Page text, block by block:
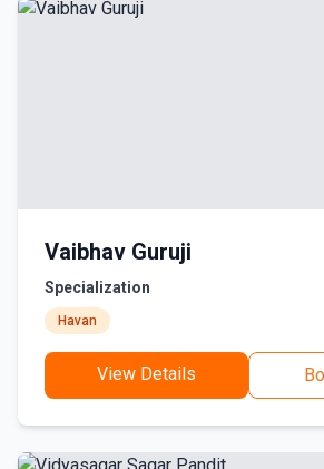
Vaibhav Guruji
Specialization
Havan
View Details